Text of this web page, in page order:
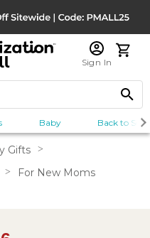
Sign In
Baby Back to
Gifts >
> For New Moms